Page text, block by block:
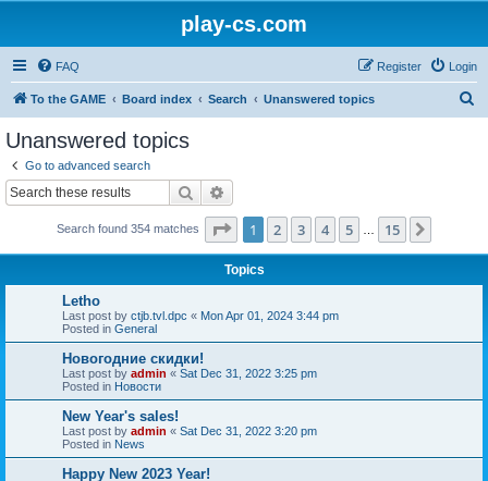
play-cs.com
FAQ Login
Register
To the GAME Board index Search Unanswered topics
Unanswered topics
Go to advanced search
Search
Search found 354 matches Page 1of 15
1 2 3 4 5 15
Topics
Letho
Last post by ctjb.tvl.dpc « Mon Apr 01, 2024 3:44 pm
Posted in General
Новогодние скидки!
Last post by admin « Sat Dec 31, 2022 3:25 pm
Posted in Новости
New Year's sales!
Last post by admin « Sat Dec 31, 2022 3:20 pm
Posted in News
Happy New 2023 Year!